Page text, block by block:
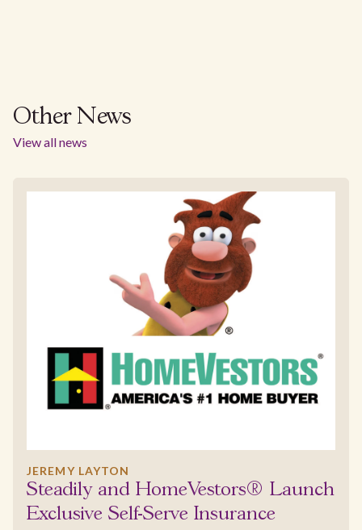
Other News
View all news
JEREMY LAYTON
Steadily and HomeVestors® Launch
Exclusive Self-Serve Insurance